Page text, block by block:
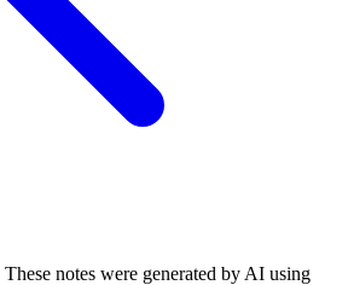
These notes were generated by AI using